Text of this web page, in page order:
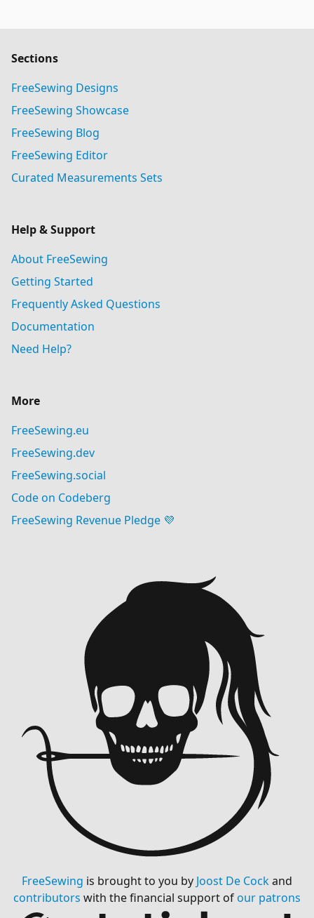
Sections
FreeSewing Designs
FreeSewing Showcase
FreeSewing Blog
FreeSewing Editor
Curated Measurements Sets
Help & Support
About FreeSewing
Getting Started
Frequently Asked Questions
Documentation
Need Help?
More
FreeSewing.eu
FreeSewing.dev
FreeSewing.social
Code on Codeberg
FreeSewing Revenue Pledge 💜
FreeSewing is brought to you by Joost De Cockand
contributors with the financial support ofour patrons